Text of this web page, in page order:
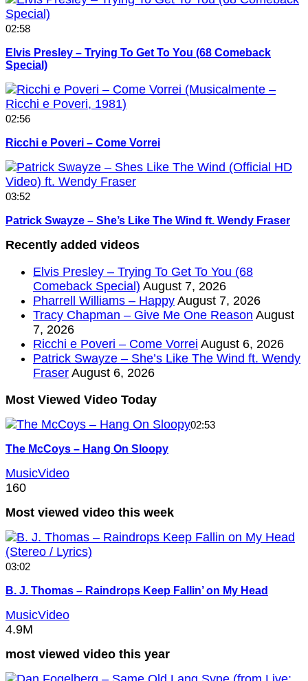
02:58
Elvis Presley – Trying To Get To You (68 Comeback
Special)
02:56
Ricchi e Poveri – Come Vorrei
03:52
Patrick Swayze – She’s Like The Wind ft. Wendy Fraser
Recently added videos
Elvis Presley – Trying To Get To You (68
Comeback Special) August 7, 2026
Pharrell Williams – Happy August 7, 2026
Tracy Chapman – Give Me One Reason August
7, 2026
Ricchi e Poveri – Come Vorrei August 6, 2026
Patrick Swayze – She’s Like The Wind ft. Wendy
Fraser August 6, 2026
Most Viewed Video Today
02:53
The McCoys – Hang On Sloopy
MusicVideo
160
Most viewed video this week
03:02
B. J. Thomas – Raindrops Keep Fallin’ on My Head
MusicVideo
4.9M
most viewed video this year